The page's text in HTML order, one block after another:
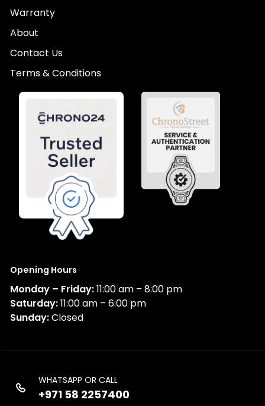
Warranty
About
Contact Us
Terms & Conditions
Opening Hours
Monday – Friday:11:00 am – 8:00 pm
Saturday:11:00 am – 6:00 pm
Sunday:Closed
WHATSAPP OR CALL
+971 58 2257400